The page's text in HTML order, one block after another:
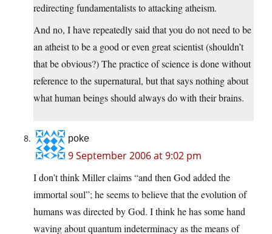
redirecting fundamentalists to attacking atheism.
And no, I have repeatedly said that you do not need to be
an atheist to be a good or even great scientist (shouldn’t
that be obvious?) The practice of science is done without
reference to the supernatural, but that says nothing about
what human beings should always do with their brains.
poke
9 September 2006 at 9:02 pm
I don’t think Miller claims “and then God added the
immortal soul”; he seems to believe that the evolution of
humans was directed by God. I think he has some hand
waving about quantum indeterminacy as the means of